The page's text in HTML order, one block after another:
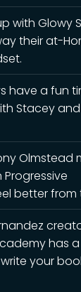
with Glowy
their at-
have a fun
Stacey and
Olmstead
Progressive
better from
has a
your